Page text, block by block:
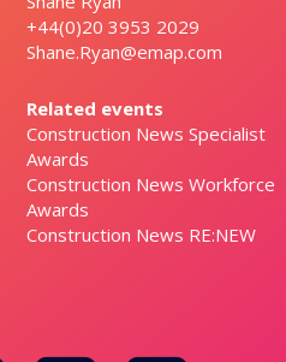
+44(0)20 3953 2029
Shane.Ryan@emap.com
Related events
Construction News Specialist
Awards
Construction News Workforce
Awards
Construction News RE:NEW